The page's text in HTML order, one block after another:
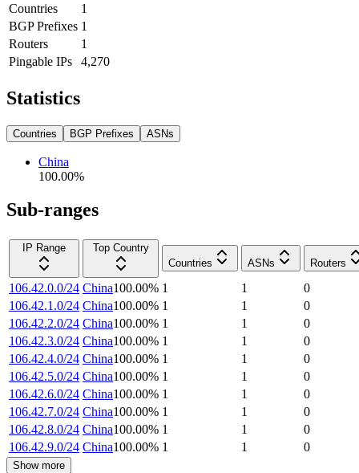
Countries
1
BGP Prefixes 1
Routers
1
Pingable IPs
4,270
Statistics
Countries BGP Prefixes ASNs
China
100.00%
Sub-ranges
IP Range
Top Country
Countries
ASNs Routers
106.42.0.0/24 China100.00% 1 1
0
106.42.1.0/24 China100.00% 1 1
0
106.42.2.0/24 China100.00% 1 1
0
106.42.3.0/24 China100.00% 1 1
0
106.42.4.0/24 China100.00% 1 1
0
106.42.5.0/24 China100.00% 1 1
0
106.42.6.0/24 China100.00% 1 1
0
106.42.7.0/24 China100.00% 1 1
0
106.42.8.0/24 China100.00% 1 1
0
106.42.9.0/24 China100.00% 1 1 0
Show more